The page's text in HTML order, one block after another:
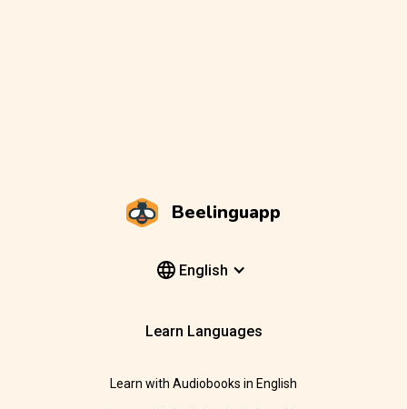
Beelinguapp
English
Learn Languages
Learn with Audiobooks in English